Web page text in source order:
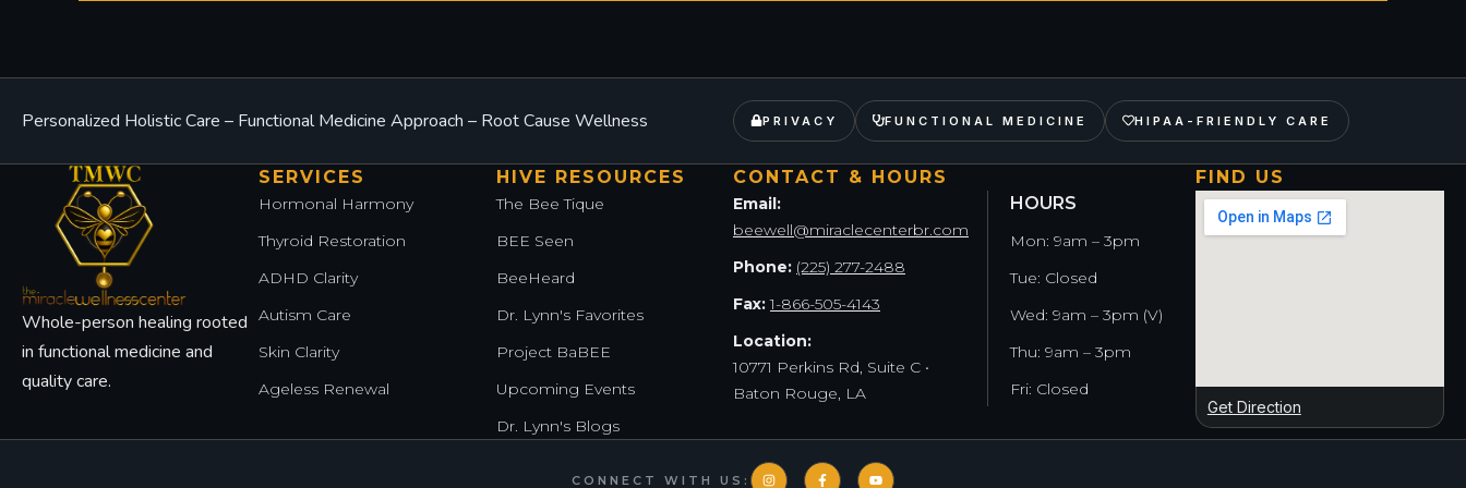
Personalized Holistic Care – Functional Medicine Approach – Root Cause Wellness PRIVACY FUNCTIONAL MEDICINE HIPAA-FRIENDLY CARE
Whole-person healing rooted
in functional medicine and
quality care.
SERVICES
Hormonal Harmony
Thyroid Restoration
ADHD Clarity
Autism Care
Skin Clarity
Ageless Renewal
HIVE RESOURCES
The Bee Tique
BEE Seen
BeeHeard
Dr. Lynn's Favorites
Project BaBEE
Upcoming Events
Dr. Lynn's Blogs
CONTACT & HOURS
Email:
beewell@miraclecenterbr.com
Phone: (225) 277-2488
Fax:1-866-505-4143
Location:
10771 Perkins Rd, Suite C •
Baton Rouge, LA
HOURS
Mon: 9am – 3pm
Tue: Closed
Wed: 9am – 3pm (V)
Thu: 9am – 3pm
Fri: Closed
FIND US
Get Direction
CONNECT WITH US: